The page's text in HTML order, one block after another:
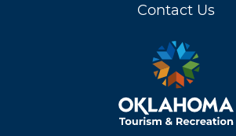
Contact Us